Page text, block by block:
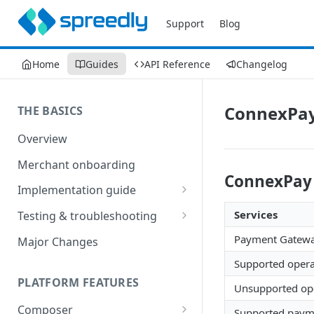
Support Blog
Home Guides API Reference Changelog
THE BASICS
Overview
Merchant onboarding
Implementation guide
Create environments and
access secrets
Add gateways and receivers
Collect payment methods
Testing & troubleshooting
Test data
IP addresses
Major Changes
PLATFORM FEATURES
Composer
Services
Payment
Supported
Unsupported